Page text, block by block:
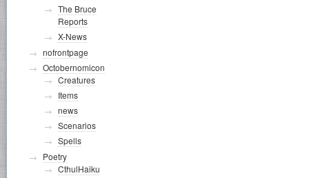
The Bruce
Reports
X-News
nofrontpage
Octobernomicon
Creatures
Items
news
Scenarios
Spells
Poetry
CthulHaiku